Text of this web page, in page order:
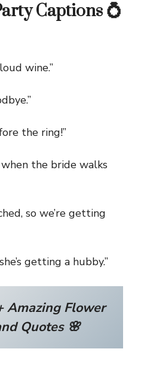
Captions 💍
wine.”
the ring!”
the bride walks
so we’re getting
getting a hubby.”
Amazing Flower
Quotes 🌸